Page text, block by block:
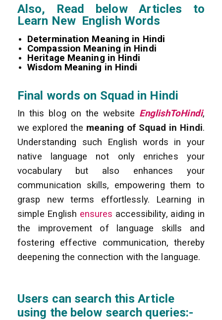
Also, Read below Articles to
Learn New English Words
Determination Meaning in Hindi
Compassion Meaning in Hindi
Heritage Meaning in Hindi
Wisdom Meaning in Hindi
Final words on Squad in Hindi
In this blog on the website EnglishToHindi,
we explored the meaning of Squad in Hindi.
Understanding such English words in your
native language not only enriches your
vocabulary but also enhances your
communication skills, empowering them to
grasp new terms effortlessly. Learning in
simple English ensures accessibility, aiding in
the improvement of language skills and
fostering effective communication, thereby
deepening the connection with the language.
Users can search this Article
using the below search queries:-